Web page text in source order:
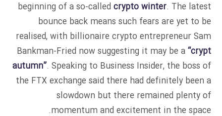
beginning of a so-called crypto winter. The latest
bounce back means such fears are yet to be
realised, with billionaire crypto entrepreneur Sam
Bankman-Fried now suggesting it may be a“crypt
autumn”. Speaking to Business Insider, the boss of
the FTX exchange said there had definitely been a
slowdown but there remained plenty of
momentum and excitement in the space.